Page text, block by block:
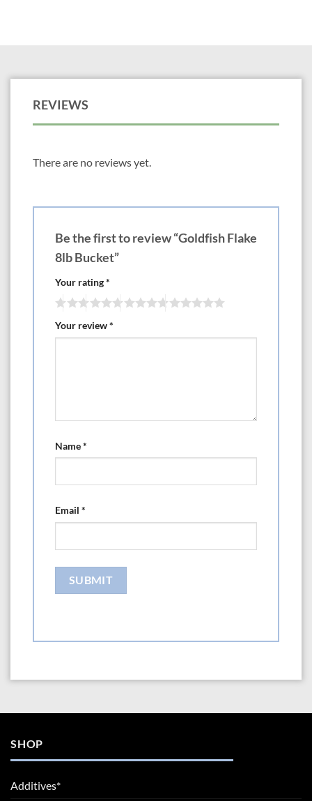
REVIEWS
There are no reviews yet.
Be the first to review “Goldfish Flake
8lb Bucket”
Your rating*
Your review*
Name*
Email *
SHOP
Additives*